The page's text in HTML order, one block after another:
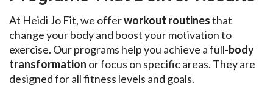
At Heidi Jo Fit, we offerworkout routinesthat
change your body and boost your motivation to
exercise. Our programs help you achieve a full-body
transformation or focus on specific areas. They are
designed for all fitness levels and goals.